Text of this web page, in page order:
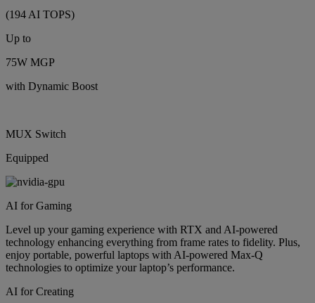
(194 AI TOPS)
Up to
75W MGP
with Dynamic Boost
MUX Switch
Equipped
AI for Gaming
Level up your gaming experience with RTX and AI-powered
technology enhancing everything from frame rates to fidelity. Plus,
enjoy portable, powerful laptops with AI-powered Max-Q
technologies to optimize your laptop’s performance.
AI for Creating